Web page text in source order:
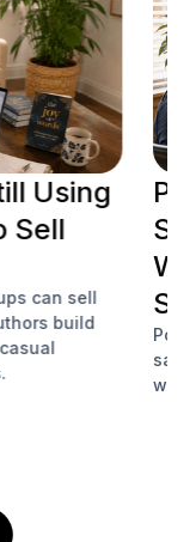
Using
Sell
can sell
build
with